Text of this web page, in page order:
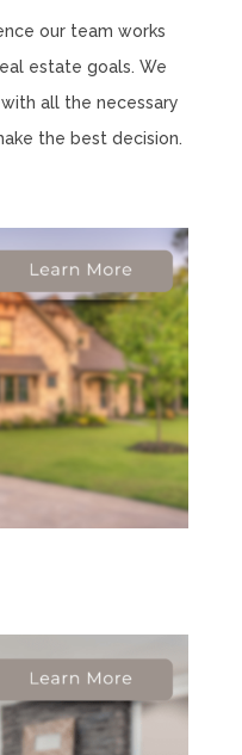
our team works
estate goals. We
all the necessary
the best decision.